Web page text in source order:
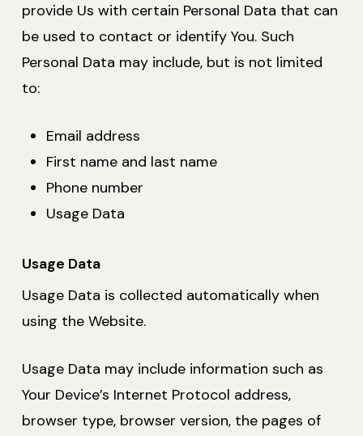
provide Us with certain Personal Data that can
be used to contact or identify You. Such
Personal Data may include, but is not limited
to:
Email address
First name and last name
Phone number
Usage Data
Usage Data
Usage Data is collected automatically when
using the Website.
Usage Data may include information such as
Your Device’s Internet Protocol address,
browser type, browser version, the pages of